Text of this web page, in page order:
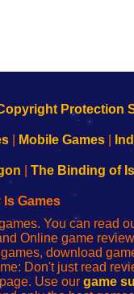
Mobile Games
The Binding of
Is Games
You can read
Online game
download
Don't just read
Use our game